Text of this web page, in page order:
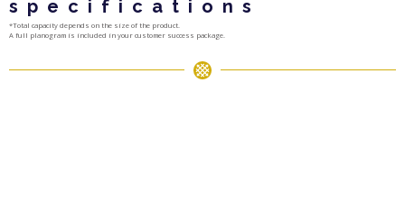
specifications
*Total capacity depends on the size of the product.
A full planogram is included in your customer success package.